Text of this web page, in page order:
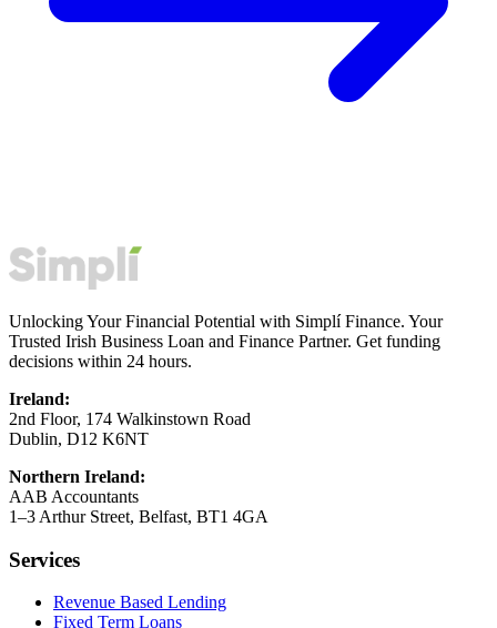
Unlocking Your Financial Potential with Simplí Finance. Your
Trusted Irish Business Loan and Finance Partner. Get funding
decisions within 24 hours.
Ireland:
2nd Floor, 174 Walkinstown Road
Dublin, D12 K6NT
Northern Ireland:
AAB Accountants
1–3 Arthur Street, Belfast, BT1 4GA
Services
Revenue Based Lending
Fixed Term Loans